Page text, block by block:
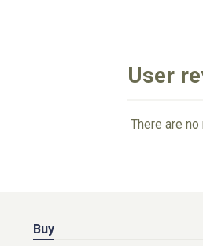
User
There are
Buy